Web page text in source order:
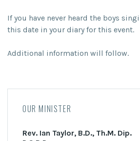
If you have never heard the boys
this date in your diary for this event.
Additional information will follow.
OUR MINISTER
Rev. Ian Taylor, B.D., Th.M. Dip.